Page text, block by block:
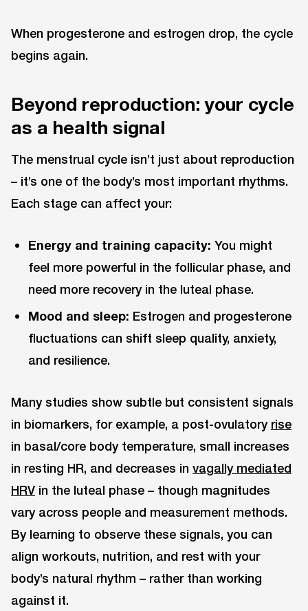
When progesterone and estrogen drop, the cycle
begins again.
Beyond reproduction: your cycle
as a health signal
The menstrual cycle isn’t just about reproduction
– it’s one of the body’s most important rhythms.
Each stage can affect your:
Energy and training capacity: You might
feel more powerful in the follicular phase, and
need more recovery in the luteal phase.
Mood and sleep: Estrogen and progesterone
fluctuations can shift sleep quality, anxiety,
and resilience.
Many studies show subtle but consistent signals
in biomarkers, for example, a post-ovulatory rise
in basal/core body temperature, small increases
in resting HR, and decreases in vagally mediated
HRV in the luteal phase – though magnitudes
vary across people and measurement methods.
By learning to observe these signals, you can
align workouts, nutrition, and rest with your
body’s natural rhythm – rather than working
against it.